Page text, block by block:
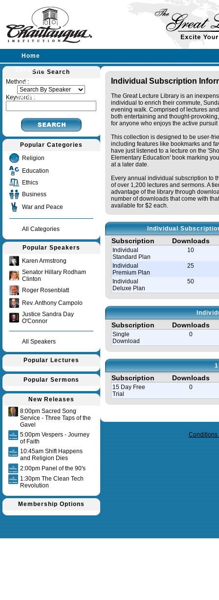
Home
Speakers
Lectures
Sermons
Site Search
Method :
Keywords :
Popular Categories
Religion
Education
Ethics
Business
War and Peace
All Categories
Popular Speakers
Karen Armstrong
Senator Hillary Rodham
Clinton
Roger Rosenblatt
Rev. Anthony Campolo
Justice Sandra Day
O'Connor
All Speakers
Popular Lectures
Popular Sermons
New Releases
8:00pm Sacred Song
Service - Three Taps of the
Gavel
5:00pm Vespers - Journey
of Faith
10:45am Shift Happens
and Religion Dies
2:00pm Panel of the 90's
1:30pm The Clean Tech
Revolution
Membership Options
Individual Subscription
The Great Lecture Library is an
individual to enrich their commute,
evening walk. Comprised of lectures
both entertaining and thought-
for anyone who enjoys the active
This collection is designed to be user-
including features like bookmarks and
have just listened to a lecture on the
Elementary Education' book marking
at a later date.
Every annual individual subscription to
of over 1,200 lectures and sermons. A
advantage of the library through
number of downloads that come with
available for $2 each.
Individual
Subscription Downloads
Individual
Standard Plan
10
Individual
Premium Plan
25
Individual
Deluxe Plan
50
Subscription Downloads
Single
Download
0
Subscription Downloads
15 Day Free
Trial
0
Conditions